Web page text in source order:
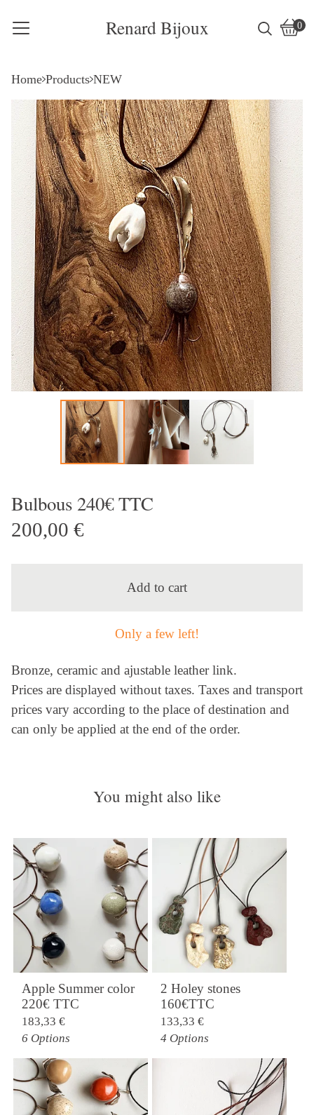
Renard Bijoux 0
0
Home Products NEW
Bulbous 240€ TTC
200,00 €
Add to cart
Only a few left!
Bronze, ceramic and ajustable leather link.
Prices are displayed without taxes. Taxes and transport
prices vary according to the place of destination and
can only be applied at the end of the order.
You might also like
Apple Summer color
220€ TTC
183,33 €
6 Options
2 Holey stones
160€TTC
133,33 €
4 Options